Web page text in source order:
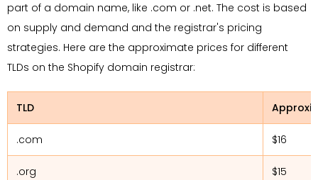
part of a domain name, like .com or .net. The cost is based
on supply and demand and the registrar's pricing
strategies. Here are the approximate prices for different
TLDs on the Shopify domain registrar:
TLD
.com $16
.org $15